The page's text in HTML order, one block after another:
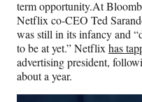
term opportunity.At
Netflix co-CEO Ted
was still in its infancy and
to be at yet.” Netflix has
advertising president,
about a year.